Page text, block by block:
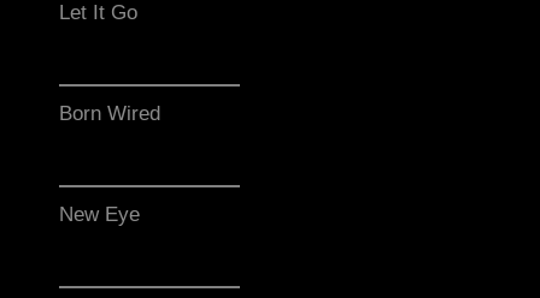
Let It Go
Born Wired
New Eye